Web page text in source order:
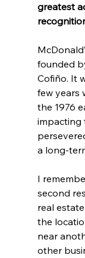
greatest
founded
Cofiño. It
few years
the 1976
impacting
a long-
I
second
real
the
near
other